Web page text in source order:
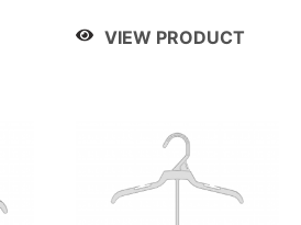
Top / 7" Bottom, 12"
VIEW PRODUCT